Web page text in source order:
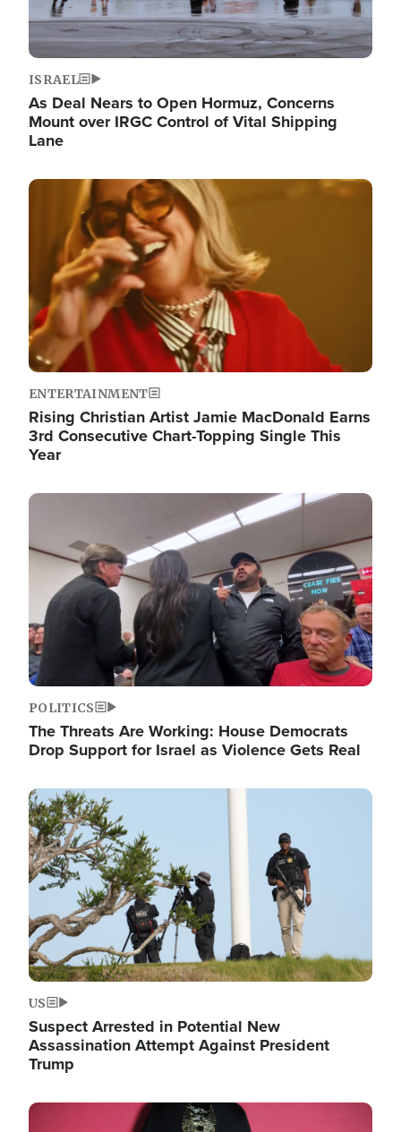
ISRAEL
As Deal Nears to Open Hormuz, Concerns
Mount over IRGC Control of Vital Shipping
Lane
Image
ENTERTAINMENT
Rising Christian Artist Jamie MacDonald Earns
3rd Consecutive Chart-Topping Single This
Year
Image
POLITICS
The Threats Are Working: House Democrats
Drop Support for Israel as Violence Gets Real
Image
US
Suspect Arrested in Potential New
Assassination Attempt Against President
Trump
Image